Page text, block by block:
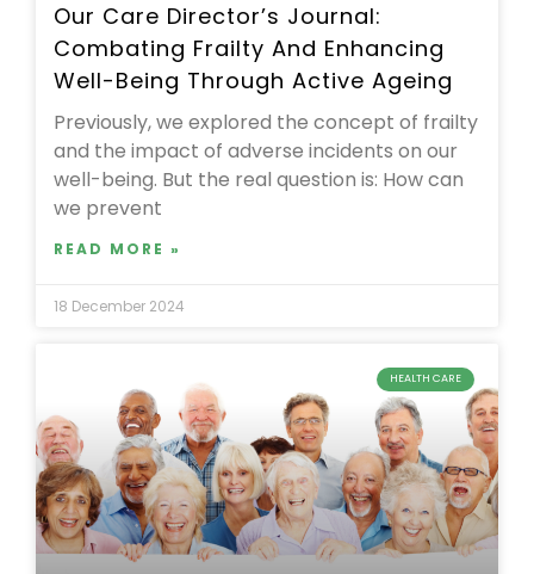
Our Care Director’s Journal:
Combating Frailty And Enhancing
Well-Being Through Active Ageing
Previously, we explored the concept of frailty
and the impact of adverse incidents on our
well-being. But the real question is: How can
we prevent
READ MORE »
18 December 2024
HEALTH CARE